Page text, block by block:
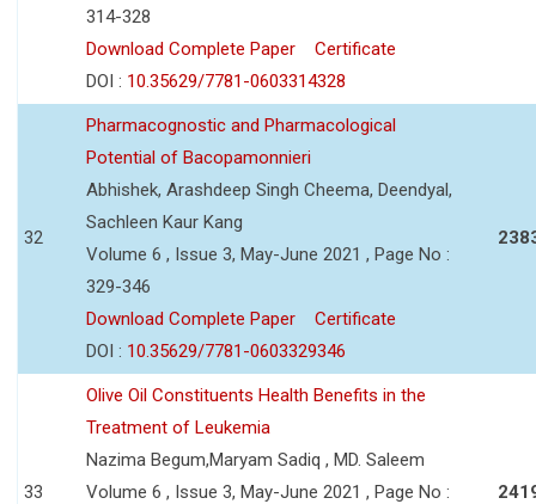
314-328
Download Complete Paper
Certificate
DOI : 10.35629/7781-0603314328
32
Pharmacognostic and Pharmacological
Potential of Bacopamonnieri
Abhishek, Arashdeep Singh Cheema, Deendyal,
Sachleen Kaur Kang
Volume 6 , Issue 3, May-June 2021 , Page No :
329-346
Download Complete Paper
Certificate
DOI : 10.35629/7781-0603329346
33
Olive Oil Constituents Health Benefits in the
Treatment of Leukemia
Nazima Begum,Maryam Sadiq , MD. Saleem
Volume 6 , Issue 3, May-June 2021 , Page No :